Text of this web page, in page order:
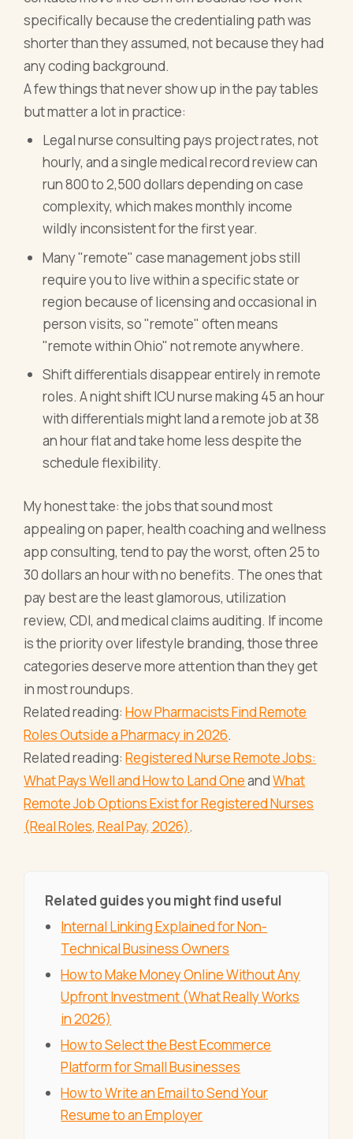
specifically because the credentialing path was
shorter than they assumed, not because they had
any coding background.
A few things that never show up in the pay tables
but matter a lot in practice:
Legal nurse consulting pays project rates, not
hourly, and a single medical record review can
run 800 to 2,500 dollars depending on case
complexity, which makes monthly income
wildly inconsistent for the first year.
Many "remote" case management jobs still
require you to live within a specific state or
region because of licensing and occasional in
person visits, so "remote" often means
"remote within Ohio" not remote anywhere.
Shift differentials disappear entirely in remote
roles. A night shift ICU nurse making 45 an hour
with differentials might land a remote job at 38
an hour flat and take home less despite the
schedule flexibility.
My honest take: the jobs that sound most
appealing on paper, health coaching and wellness
app consulting, tend to pay the worst, often 25 to
30 dollars an hour with no benefits. The ones that
pay best are the least glamorous, utilization
review, CDI, and medical claims auditing. If income
is the priority over lifestyle branding, those three
categories deserve more attention than they get
in most roundups.
Related reading:How Pharmacists Find Remote
Roles Outside a Pharmacy in 2026.
Related reading:Registered Nurse Remote Jobs:
What Pays Well and How to Land OneandWhat
Remote Job Options Exist for Registered Nurses
(Real Roles, Real Pay, 2026).
Related guides you might find useful
Internal Linking Explained for Non-
Technical Business Owners
How to Make Money Online Without Any
Upfront Investment (What Really Works
in 2026)
How to Select the Best Ecommerce
Platform for Small Businesses
How to Write an Email to Send Your
Resume to an Employer